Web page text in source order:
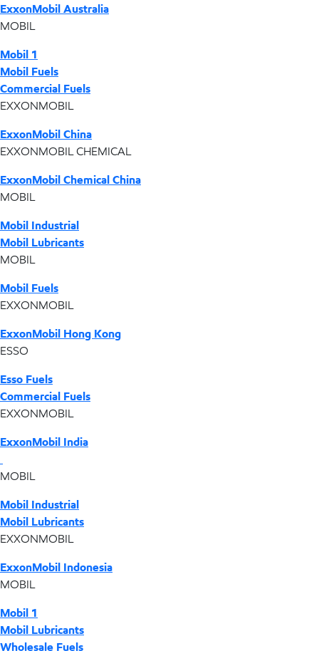
ExxonMobil Australia
MOBIL
Mobil 1
Mobil Fuels
Commercial Fuels
EXXONMOBIL
ExxonMobil China
EXXONMOBIL CHEMICAL
ExxonMobil Chemical China
MOBIL
Mobil Industrial
Mobil Lubricants
MOBIL
Mobil Fuels
EXXONMOBIL
ExxonMobil Hong Kong
ESSO
Esso Fuels
Commercial Fuels
EXXONMOBIL
ExxonMobil India
MOBIL
Mobil Industrial
Mobil Lubricants
EXXONMOBIL
ExxonMobil Indonesia
MOBIL
Mobil 1
Mobil Lubricants
Wholesale Fuels